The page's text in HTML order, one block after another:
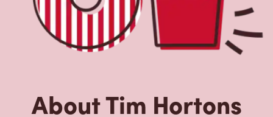
About Tim Hortons